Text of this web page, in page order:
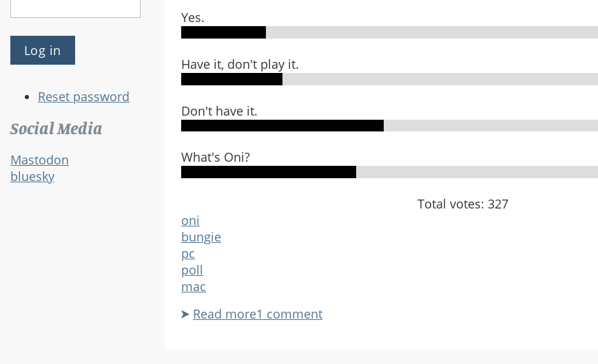
Reset password
Social Media
Mastodon
bluesky
Yes.
Have it, don't play it.
Don't have it.
What's Oni?
Total votes: 327
oni
bungie
pc
poll
mac
Read moreabout
1 comment